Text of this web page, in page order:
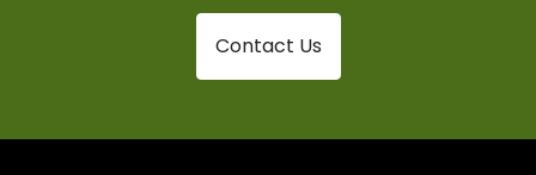
Shopfronts in Thornhill
Contact Us